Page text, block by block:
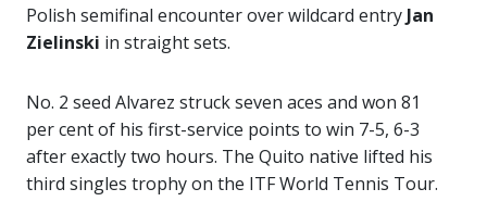
Polish semifinal encounter over wildcard entry Jan
Zielinski in straight sets.
No. 2 seed Alvarez struck seven aces and won 81
per cent of his first-service points to win 7-5, 6-3
after exactly two hours. The Quito native lifted his
third singles trophy on the ITF World Tennis Tour.